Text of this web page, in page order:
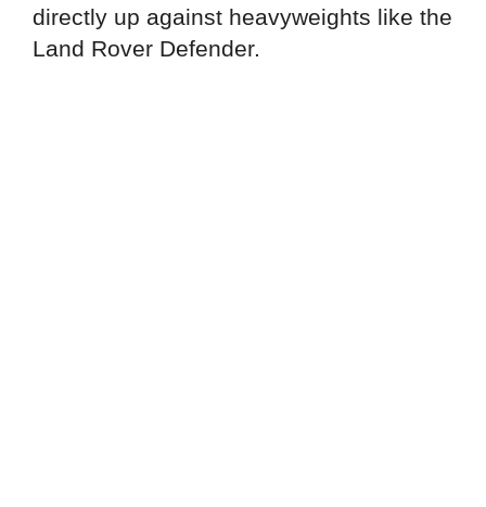
directly up against heavyweights like the
Land Rover Defender.